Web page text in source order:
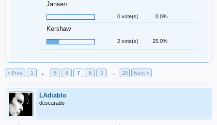
Jansen
0 vote(s) 0.0%
Kershaw
2 vote(s) 25.0%
< Prev 1 ← 5 6 7 8 9 → 29 Next >
LAdiablo
descarado